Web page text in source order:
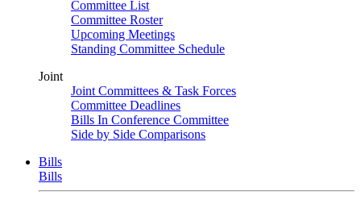
Committee List
Committee Roster
Upcoming Meetings
Standing Committee Schedule
Joint
Joint Committees & Task Forces
Committee Deadlines
Bills In Conference Committee
Side by Side Comparisons
Bills
Bills